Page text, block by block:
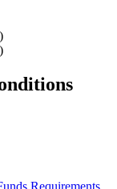
Requirements